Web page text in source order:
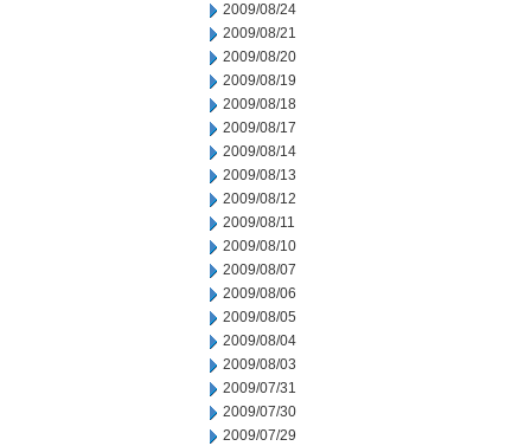
2009/08/24
2009/08/21
2009/08/20
2009/08/19
2009/08/18
2009/08/17
2009/08/14
2009/08/13
2009/08/12
2009/08/11
2009/08/10
2009/08/07
2009/08/06
2009/08/05
2009/08/04
2009/08/03
2009/07/31
2009/07/30
2009/07/29